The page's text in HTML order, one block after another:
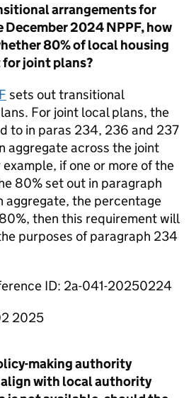
arrangements for
December 2024 NPPF, how
80% of local housing
for joint plans?
sets out transitional
For joint local plans, the
to in paras 234, 236 and 237
aggregate across the joint
if one or more of the
80% set out in paragraph
aggregate, the percentage
then this requirement will
purposes of paragraph 234
ID: 2a-041-20250224
2025
making authority
with local authority